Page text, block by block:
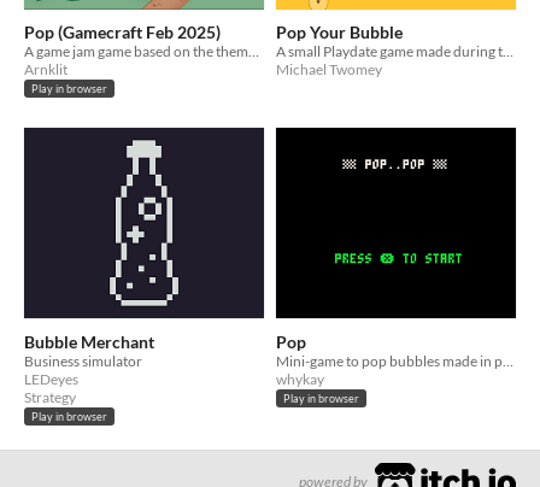
Pop (Gamecraft Feb 2025)
A game jam game based on the theme "Pop"
Arnklit
Play in browser
Pop Your Bubble
A small Playdate game made during the Dublin Gamecraft 2025 game jam
Michael Twomey
Bubble Merchant
Business simulator
LEDeyes
Strategy
Play in browser
Pop
whykay
Play in browser
powered by